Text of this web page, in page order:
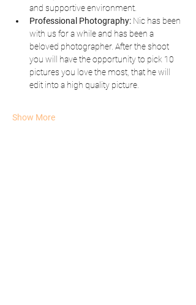
and supportive environment.
Professional Photography: Nic has been
with us for a while and has been a
beloved photographer. After the shoot
you will have the opportunity to pick 10
pictures you love the most, that he will
edit into a high quality picture.
Show More